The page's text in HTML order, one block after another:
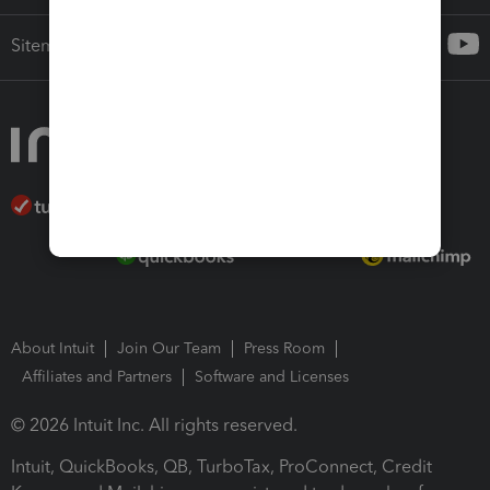
Sitemap
About Intuit Join Our Team
Press Room
Affiliates and Partners
Software and Licenses
© 2026 Intuit Inc. All rights reserved.
Intuit, QuickBooks, QB, TurboTax, ProConnect, Credit